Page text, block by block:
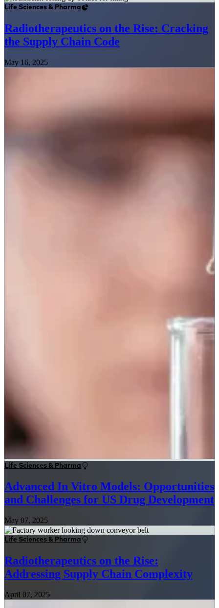
Life Sciences & Pharma
Radiotherapeutics on the Rise: Cracking
the Supply Chain Code
May 16, 2025
Life Sciences & Pharma
Advanced In Vitro Models: Opportunities
and Challenges for US Drug Development
May 07, 2025
Life Sciences & Pharma
Radiotherapeutics on the Rise:
Addressing Supply Chain Complexity
April 07, 2025